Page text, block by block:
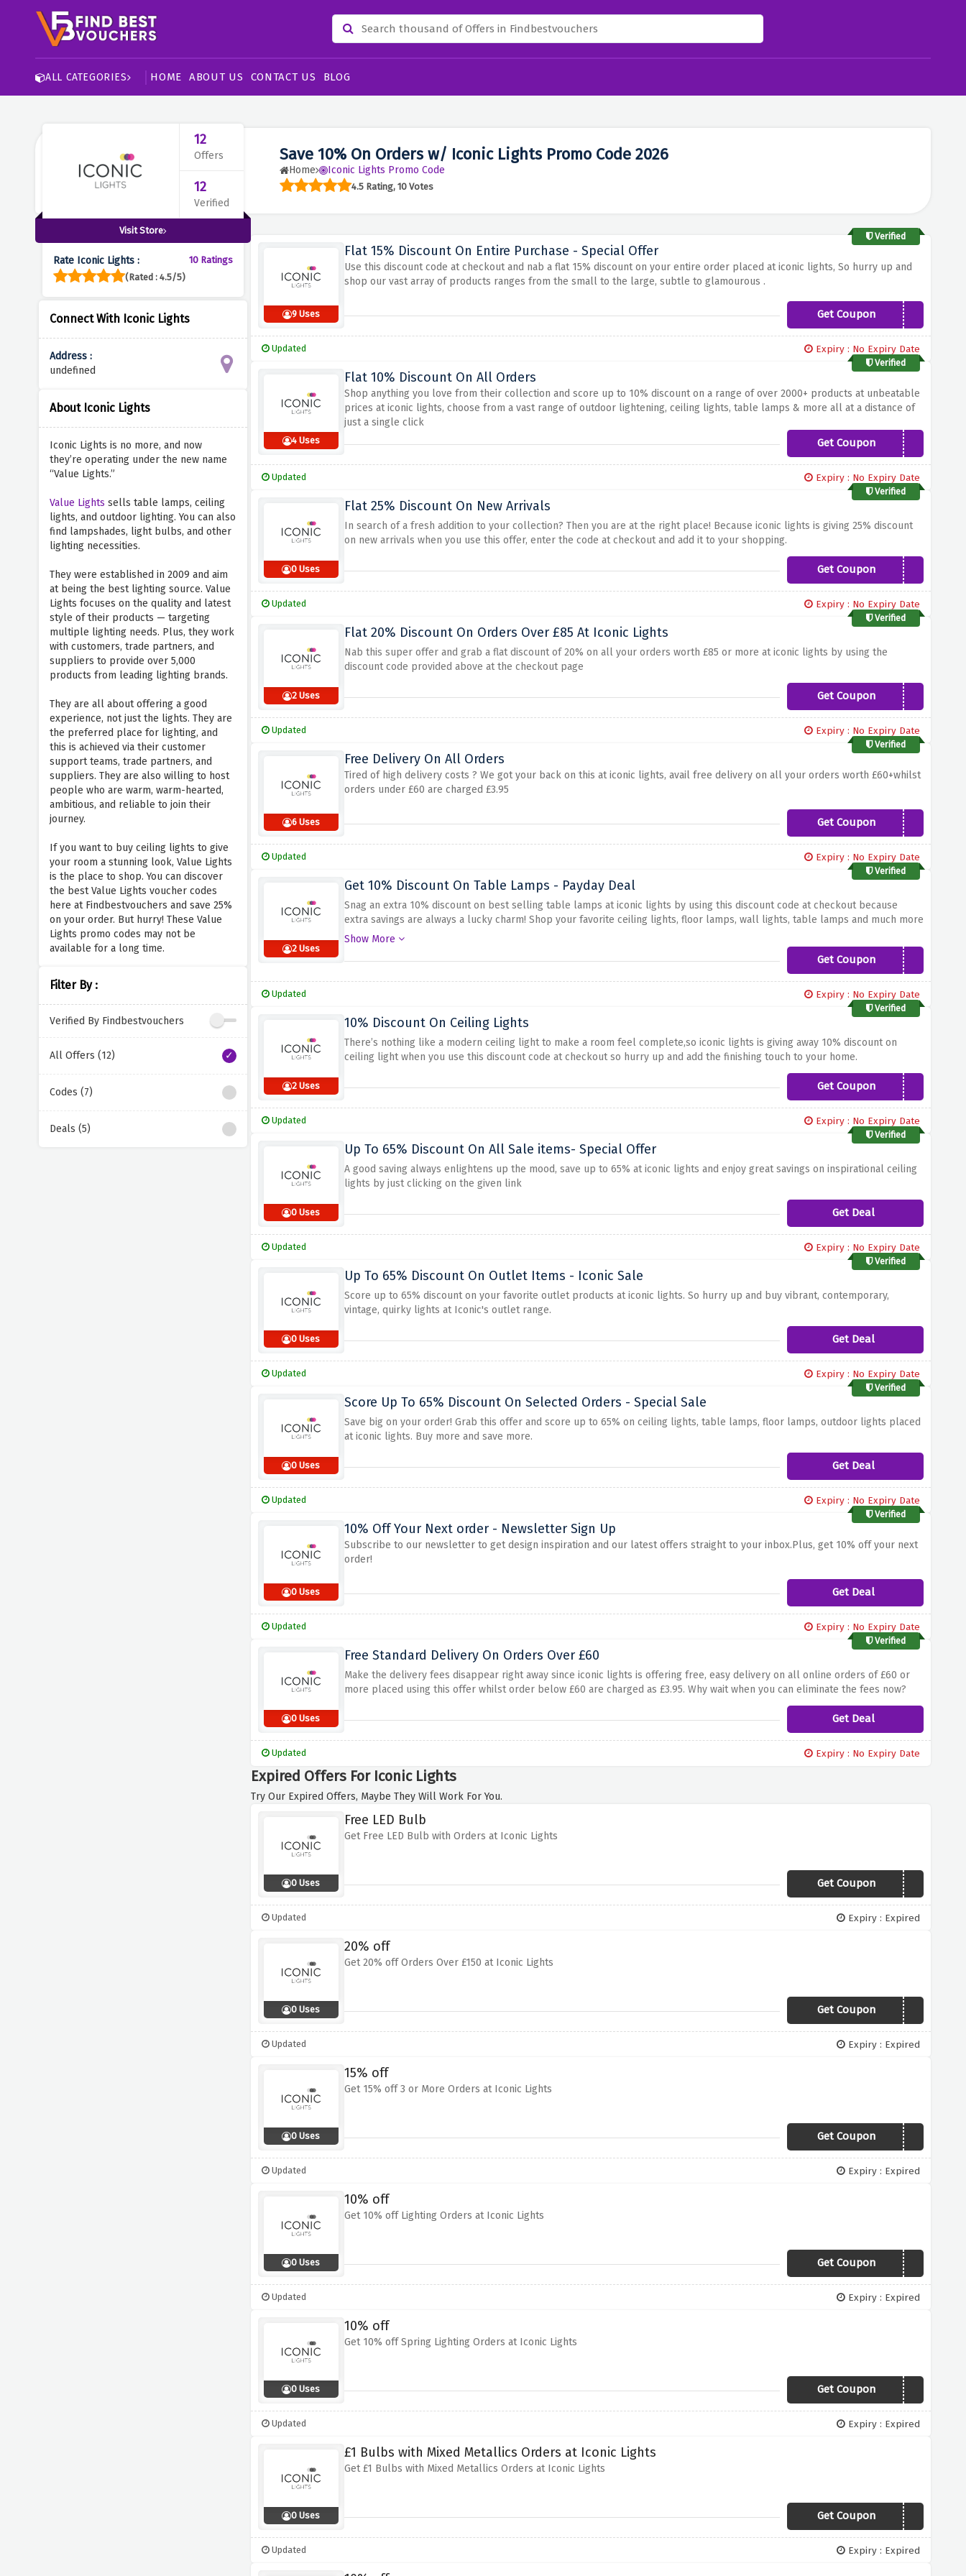
ALL CATEGORIES HOME ABOUT US CONTACT US BLOG
Save 10% On Orders w/ Iconic Lights Promo Code 2026
Home Iconic Lights Promo Code
4.5 Rating, 10 Votes
12
Offers
12
Verified
Visit Store
Rate Iconic Lights :
10 Ratings
(Rated : 4.5/5)
Connect With Iconic Lights
Address :
undefined
About Iconic Lights
Iconic Lights is no more, and now
they’re operating under the new name
“Value Lights.”
Value Lights sells table lamps, ceiling
lights, and outdoor lighting. You can also
find lampshades, light bulbs, and other
lighting necessities.
They were established in 2009 and aim
at being the best lighting source. Value
Lights focuses on the quality and latest
style of their products — targeting
multiple lighting needs. Plus, they work
with customers, trade partners, and
suppliers to provide over 5,000
products from leading lighting brands.
They are all about offering a good
experience, not just the lights. They are
the preferred place for lighting, and
this is achieved via their customer
support teams, trade partners, and
suppliers. They are also willing to host
people who are warm, warm-hearted,
ambitious, and reliable to join their
journey.
If you want to buy ceiling lights to give
your room a stunning look, Value Lights
is the place to shop. You can discover
the best Value Lights voucher codes
here at Findbestvouchers and save 25%
on your order. But hurry! These Value
Lights promo codes may not be
available for a long time.
Filter By :
Verified By Findbestvouchers
All Offers (12)
Codes (7)
Deals (5)
Verified
9 Uses
Flat 15% Discount On Entire Purchase - Special Offer
Use this discount code at checkout and nab a flat 15% discount on your entire order placed at iconic lights, So hurry up and
shop our vast array of products ranges from the small to the large, subtle to glamourous .
Get CouponICON15OFF2020
Updated Expiry : No Expiry Date
Verified
4 Uses
Flat 10% Discount On All Orders
Shop anything you love from their collection and score up to 10% discount on a range of over 2000+ products at unbeatable
prices at iconic lights, choose from a vast range of outdoor lightening, ceiling lights, table lamps & more all at a distance of
just a single click
Get CouponAFF10ICON
Updated Expiry : No Expiry Date
Verified
0 Uses
Flat 25% Discount On New Arrivals
In search of a fresh addition to your collection? Then you are at the right place! Because iconic lights is giving 25% discount
on new arrivals when you use this offer, enter the code at checkout and add it to your shopping.
Get Coupon NEWIN
Updated Expiry : No Expiry Date
Verified
2 Uses
Flat 20% Discount On Orders Over £85 At Iconic Lights
Nab this super offer and grab a flat discount of 20% on all your orders worth £85 or more at iconic lights by using the
discount code provided above at the checkout page
Get Coupon
ICON20OFF2020
Updated Expiry : No Expiry Date
Verified
6 Uses
Free Delivery On All Orders
Tired of high delivery costs ? We got your back on this at iconic lights, avail free delivery on all your orders worth £60+whilst
orders under £60 are charged £3.95
Get CouponILDELIVERFB
Updated Expiry : No Expiry Date
Verified
2 Uses
Get 10% Discount On Table Lamps - Payday Deal
Snag an extra 10% discount on best selling table lamps at iconic lights by using this discount code at checkout because
extra savings are always a lucky charm! Shop your favorite ceiling lights, floor lamps, wall lights, table lamps and much more
because iconic lights is wiping away the full prices with this strong discount
Show More
Get Coupon TABLE
Updated Expiry : No Expiry Date
Verified
2 Uses
10% Discount On Ceiling Lights
There’s nothing like a modern ceiling light to make a room feel complete,so iconic lights is giving away 10% discount on
ceiling light when you use this discount code at checkout so hurry up and add the finishing touch to your home.
Get CouponCEILING10
Updated Expiry : No Expiry Date
Verified
0 Uses
Up To 65% Discount On All Sale items- Special Offer
A good saving always enlightens up the mood, save up to 65% at iconic lights and enjoy great savings on inspirational ceiling
lights by just clicking on the given link
Get Deal
Updated Expiry : No Expiry Date
Verified
0 Uses
Up To 65% Discount On Outlet Items - Iconic Sale
Score up to 65% discount on your favorite outlet products at iconic lights. So hurry up and buy vibrant, contemporary,
vintage, quirky lights at Iconic's outlet range.
Get Deal
Updated Expiry : No Expiry Date
Verified
0 Uses
Score Up To 65% Discount On Selected Orders - Special Sale
Save big on your order! Grab this offer and score up to 65% on ceiling lights, table lamps, floor lamps, outdoor lights placed
at iconic lights. Buy more and save more.
Get Deal
Updated Expiry : No Expiry Date
Verified
0 Uses
10% Off Your Next order - Newsletter Sign Up
Subscribe to our newsletter to get design inspiration and our latest offers straight to your inbox.Plus, get 10% off your next
order!
Get Deal
Updated Expiry : No Expiry Date
Verified
0 Uses
Free Standard Delivery On Orders Over £60
Make the delivery fees disappear right away since iconic lights is offering free, easy delivery on all online orders of £60 or
more placed using this offer whilst order below £60 are charged as £3.95. Why wait when you can eliminate the fees now?
Get Deal
Updated Expiry : No Expiry Date
Expired Offers For Iconic Lights
Try Our Expired Offers, Maybe They Will Work For You.
0 Uses
Free LED Bulb
Get Free LED Bulb with Orders at Iconic Lights
Get Coupon LEDFREE
Updated Expiry : Expired
0 Uses
20% off
Get 20% off Orders Over £150 at Iconic Lights
Get CouponSPEND150
Updated Expiry : Expired
0 Uses
15% off
Get 15% off 3 or More Orders at Iconic Lights
Get CouponLIGHTMYHOME
Updated Expiry : Expired
0 Uses
10% off
Get 10% off Lighting Orders at Iconic Lights
Get CouponFEBRUARY10
Updated Expiry : Expired
0 Uses
10% off
Get 10% off Spring Lighting Orders at Iconic Lights
Get CouponSPRING10
Updated Expiry : Expired
0 Uses
£1 Bulbs with Mixed Metallics Orders at Iconic Lights
Get £1 Bulbs with Mixed Metallics Orders at Iconic Lights
Get CouponMETALLICS2019
Updated Expiry : Expired